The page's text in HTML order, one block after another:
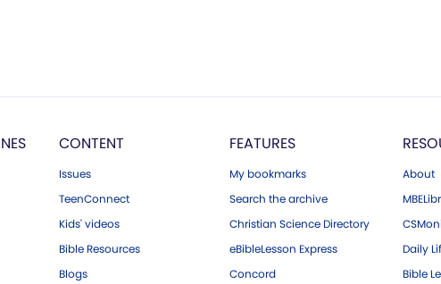
CONTENT
Issues
TeenConnect
Kids' videos
Bible Resources
Blogs
FEATURES
My bookmarks
Search the archive
Christian Science Directory
eBibleLesson Express
Concord
About
Daily
Bible